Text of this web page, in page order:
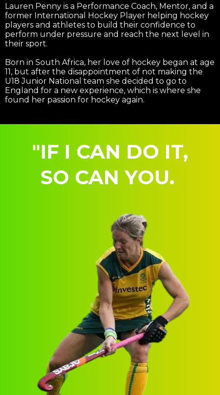
Lauren Penny is a Performance Coach, Mentor, and a
former International Hockey Player helping hockey
players and athletes to build their confidence to
perform under pressure and reach the next level in
their sport.
Born in South Africa, her love of hockey began at age
11, but after the disappointment of not making the
U18 Junior National team she decided to go to
England for a new experience, which is where she
found her passion for hockey again.
"IF I CAN DO IT,
SO CAN YOU.